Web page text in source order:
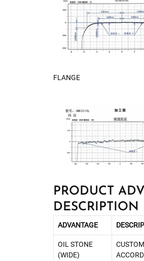
FLANGE
PRODUCT
DESCRIPTION
ADVANTAGE
OIL STONE
(WIDE)